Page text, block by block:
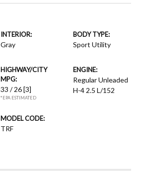
INTERIOR:
Gray
BODY TYPE:
Sport Utility
HIGHWAY/CITY
MPG:
33 / 26[3]
*EPA ESTIMATED
ENGINE:
Regular Unleaded
H-4 2.5 L/152
MODEL CODE:
TRF